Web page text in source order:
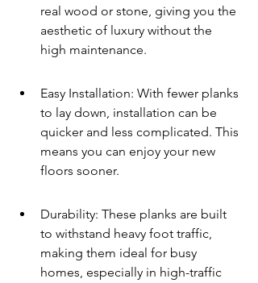
real wood or stone, giving you the
aesthetic of luxury without the
high maintenance.
Easy Installation: With fewer planks
to lay down, installation can be
quicker and less complicated. This
means you can enjoy your new
floors sooner.
Durability: These planks are built
to withstand heavy foot traffic,
making them ideal for busy
homes, especially in high-traffic